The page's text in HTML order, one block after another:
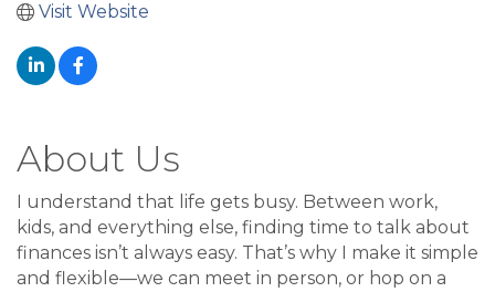
Visit Website
About Us
I understand that life gets busy. Between work,
kids, and everything else, finding time to talk about
finances isn’t always easy. That’s why I make it simple
and flexible—we can meet in person, or hop on a